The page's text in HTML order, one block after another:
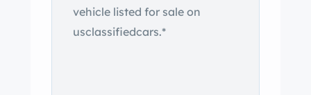
finished in Atomic Orange Metallic and
is equipped with a power-retractable